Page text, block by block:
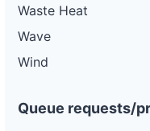
Waste Heat
Wave
Wind
Queue requests/